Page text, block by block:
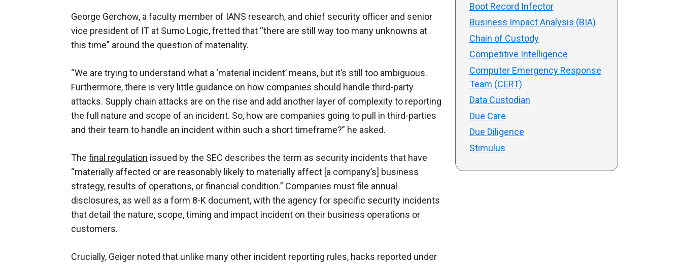
George Gerchow, a faculty member of IANS research, and chief security officer and senior
vice president of IT at Sumo Logic, fretted that “there are still way too many unknowns at
this time” around the question of materiality.
“We are trying to understand what a ‘material incident’ means, but it’s still too ambiguous.
Furthermore, there is very little guidance on how companies should handle third-party
attacks. Supply chain attacks are on the rise and add another layer of complexity to reporting
the full nature and scope of an incident. So, how are companies going to pull in third-parties
and their team to handle an incident within such a short timeframe?” he asked.
The final regulation issued by the SEC describes the term as security incidents that have
“materially affected or are reasonably likely to materially affect [a company’s] business
strategy, results of operations, or financial condition.” Companies must file annual
disclosures, as well as a form 8-K document, with the agency for specific security incidents
that detail the nature, scope, timing and impact incident on their business operations or
customers.
Crucially, Geiger noted that unlike many other incident reporting rules, hacks reported under
Boot Record Infector
Business Impact Analysis (BIA)
Chain of Custody
Competitive Intelligence
Computer Emergency Response
Team (CERT)
Data Custodian
Due Care
Due Diligence
Stimulus